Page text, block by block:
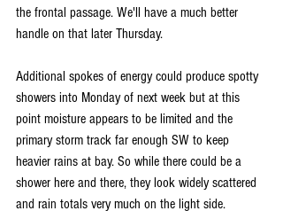
the frontal passage. We'll have a much better
handle on that later Thursday.
Additional spokes of energy could produce spotty
showers into Monday of next week but at this
point moisture appears to be limited and the
primary storm track far enough SW to keep
heavier rains at bay. So while there could be a
shower here and there, they look widely scattered
and rain totals very much on the light side.